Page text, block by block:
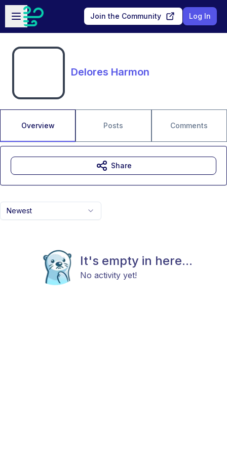
Skip to main content
Open sidebar
Join the Community Log In
Delores Harmon
Overview Posts Comments
Newest
It's empty in here...
No activity yet!
Share